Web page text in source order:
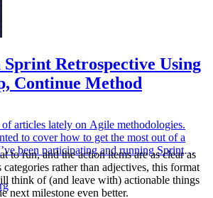
Retrospective Using
Continue Method
articles lately on Agile methodologies.
to cover how to get the most out of a
been participating and running Sprint
15 years and I truly believe t...
to run, and the action items are as clear as
rather than adjectives, this format
think of (and leave with) actionable things
next milestone even better.